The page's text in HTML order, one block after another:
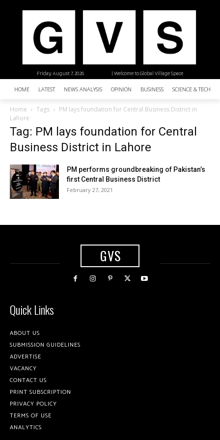
| Welcome to Global Village Space
Friday, August 7, 2026
HOME LATEST NEWS ANALYSIS OPINION BUSINESS SCIENCE &
Home Tags
PM lays foundation for Central Business District in
Lahore
Tag: PM lays foundation for Central
Business District in Lahore
PM performs groundbreaking of Pakistan’s
first Central Business District
February 27, 2021
GVS
Quick Links
ABOUT US
SUBMISSION GUIDELINES
ADVERTISE
VACANCY
CONTACT US
PRINT SUBSCRIPTION
PRIVACY POLICY
TERMS OF USE
ANALYTICS